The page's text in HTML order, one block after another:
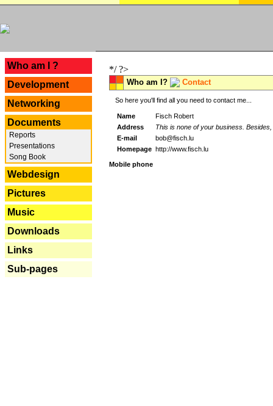
Who am I ?
Development
Networking
Documents
Reports
Presentations
Song Book
Webdesign
Pictures
Music
Downloads
Links
Sub-pages
*/ ?>
Who am I? Contact
So here you'll find all you need to contact me...
Name
Fisch Robert
Address
This is none of your business.
E-mail
bob@fisch.lu
Homepage http://www.fisch.lu
Mobile phone